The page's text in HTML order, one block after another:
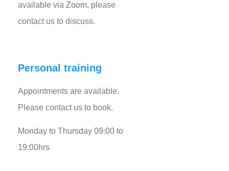
available via Zoom, please
contact us to discuss.
Personal training
Appointments are available.
Please contact us to book.
Monday to Thursday 09:00 to
19:00hrs